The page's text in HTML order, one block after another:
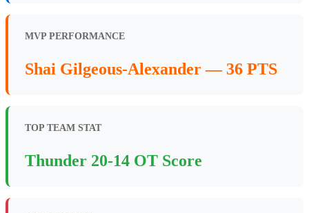
MVP PERFORMANCE
Shai Gilgeous-Alexander — 36 PTS
TOP TEAM STAT
Thunder 20-14 OT Score